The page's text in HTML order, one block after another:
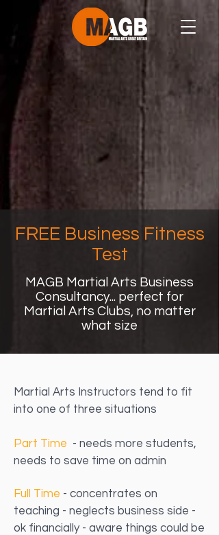
FREE Business Fitness
Test
MAGB Martial Arts Business
Consultancy... perfect for
Martial Arts Clubs, no matter
what size
Martial Arts Instructors tend to fit
into one of three situations
Part Time - needs more students,
needs to save time on admin
Full Time - concentrates on
teaching - neglects business side -
ok financially - aware things could be